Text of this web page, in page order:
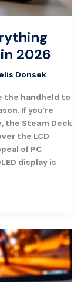
2026
Donsek
the handheld to
If you’re
the Steam Deck
the LCD
of PC
display is